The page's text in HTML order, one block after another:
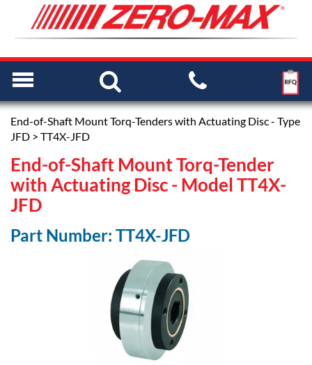
End-of-Shaft Mount Torq-Tenders with Actuating Disc - Type
JFD > TT4X-JFD
End-of-Shaft Mount Torq-Tender
with Actuating Disc - Model TT4X-
JFD
Part Number: TT4X-JFD